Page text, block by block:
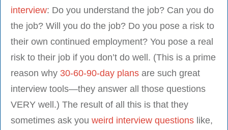
interview: Do you understand the job? Can you do
the job? Will you do the job? Do you pose a risk to
their own continued employment? You pose a real
risk to their job if you don’t do well. (This is a prime
reason why 30-60-90-day plans are such great
interview tools—they answer all those questions
VERY well.) The result of all this is that they
sometimes ask you weird interview questions like,